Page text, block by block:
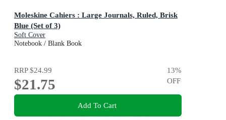
Moleskine Cahiers : Large Journals, Ruled, Brisk
Blue (Set of 3)
Soft Cover
Notebook / Blank Book
RRP$24.99
$21.75
13%
OFF
Add To Cart